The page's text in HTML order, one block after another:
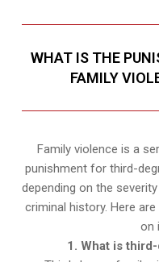
WHAT IS THE
FAMILY
Family violence is a
punishment for third-
depending on the
criminal history. Here
on
1. What is